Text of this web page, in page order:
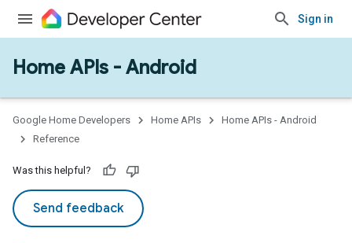
Sign in
Home APIs - Android
Google Home Developers Home APIs
Home APIs - Android
Reference
Was this helpful?
Send feedback